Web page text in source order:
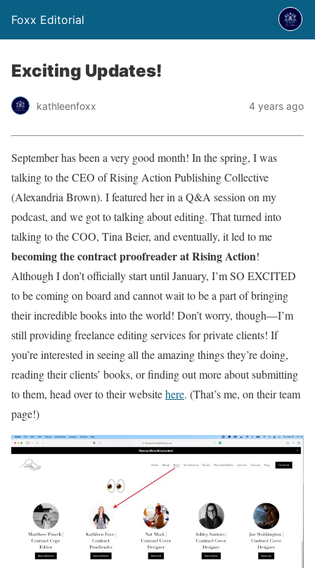
Foxx Editorial
Exciting Updates!
kathleenfoxx 4 years ago
September has been a very good month! In the spring, I was
talking to the CEO of Rising Action Publishing Collective
(Alexandria Brown). I featured her in a Q&A session on my
podcast, and we got to talking about editing. That turned into
talking to the COO, Tina Beier, and eventually, it led to me
becoming the contract proofreader at Rising Action!
Although I don’t officially start until January, I’m SO EXCITED
to be coming on board and cannot wait to be a part of bringing
their incredible books into the world! Don’t worry, though—I’m
still providing freelance editing services for private clients! If
you’re interested in seeing all the amazing things they’re doing,
reading their clients’ books, or finding out more about submitting
to them, head over to their websitehere. (That’s me, on their team
page!)